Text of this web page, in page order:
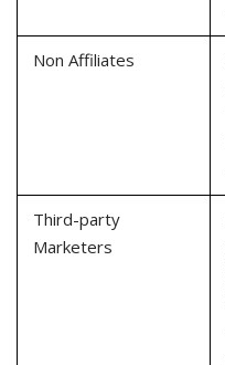
Non Affiliates
Third-party
Marketers